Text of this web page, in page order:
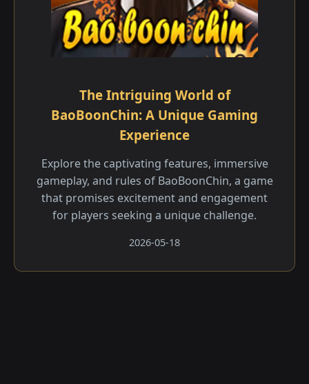
The Intriguing World of
BaoBoonChin: A Unique Gaming
Experience
Explore the captivating features, immersive
gameplay, and rules of BaoBoonChin, a game
that promises excitement and engagement
for players seeking a unique challenge.
2026-05-18